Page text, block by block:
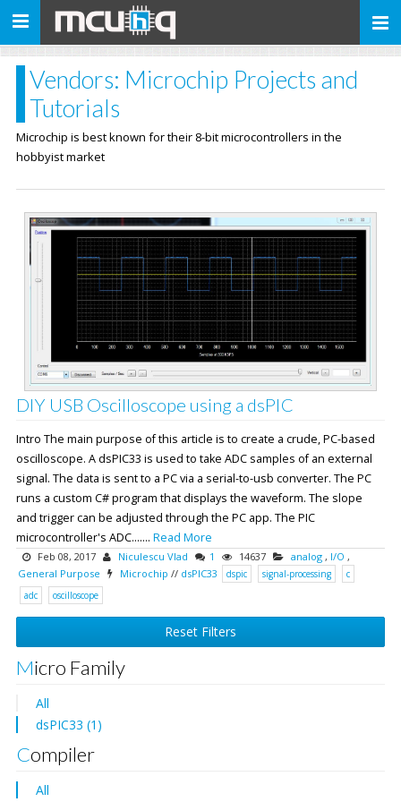
Toggle
Vendors: Microchip Projects and
Tutorials
Microchip is best known for their 8-bit microcontrollers in the
hobbyist market
DIY USB Oscilloscope using a dsPIC
Intro The main purpose of this article is to create a crude, PC-based
oscilloscope. A dsPIC33 is used to take ADC samples of an external
signal. The data is sent to a PC via a serial-to-usb converter. The PC
runs a custom C# program that displays the waveform. The slope
and trigger can be adjusted through the PC app. The PIC
microcontroller's ADC....... Read More
Feb 08, 2017 Niculescu Vlad 1 14637 analog , I/O ,
General Purpose
Microchip // dsPIC33 dspic signal-processing
c
adc
oscilloscope
Reset Filters
Micro Family
All
dsPIC33 (1)
Compiler
All